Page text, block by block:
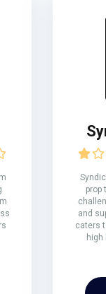
prop
and
caters
high